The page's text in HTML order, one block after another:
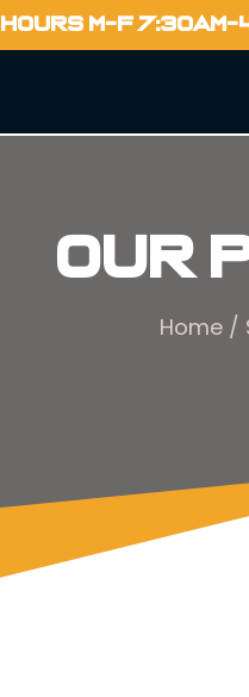
HOURS M-F 7:30AM-
Our
Home /